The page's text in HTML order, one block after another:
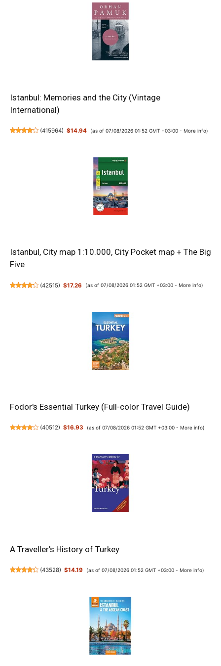
Istanbul: Memories and the City (Vintage
International)
(415964) $14.94 (as of 07/08/2026 01:52 GMT +03:00 - More info)
Istanbul, City map 1:10.000, City Pocket map + The Big
Five
(42515) $17.26 (as of 07/08/2026 01:52 GMT +03:00 - More info)
Fodor's Essential Turkey (Full-color Travel Guide)
(40512) $16.93 (as of 07/08/2026 01:52 GMT +03:00 - More info)
A Traveller's History of Turkey
(43528) $14.19 (as of 07/08/2026 01:52 GMT +03:00 - More info)